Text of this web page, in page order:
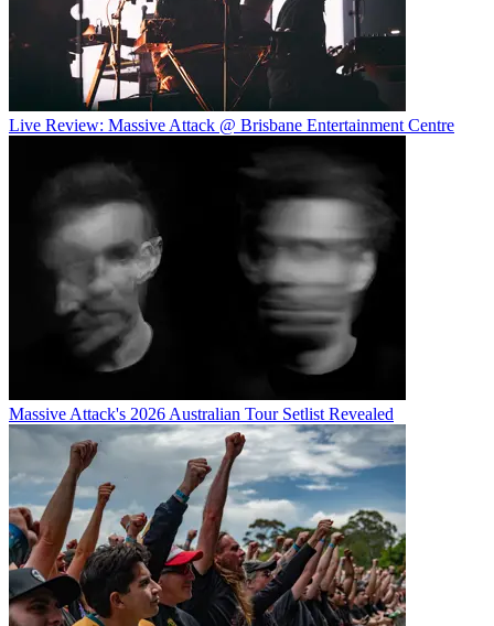
Live Review: Massive Attack @ Brisbane Entertainment Centre
Massive Attack's 2026 Australian Tour Setlist Revealed